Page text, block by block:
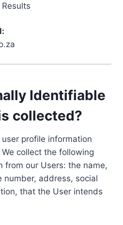
Identifiable
collected?
profile information
collect the following
from our Users: the name,
number, address, social
that the User intends